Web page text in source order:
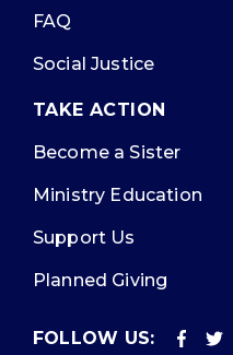
FAQ
Social Justice
TAKE ACTION
Become a Sister
Ministry Education
Support Us
Planned Giving
FOLLOW US: